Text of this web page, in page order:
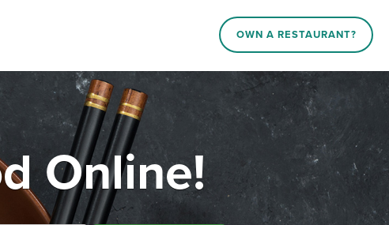
OWN A RESTAURANT?
Online!